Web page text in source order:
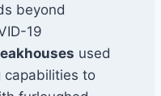
beyond
19
used
capabilities to